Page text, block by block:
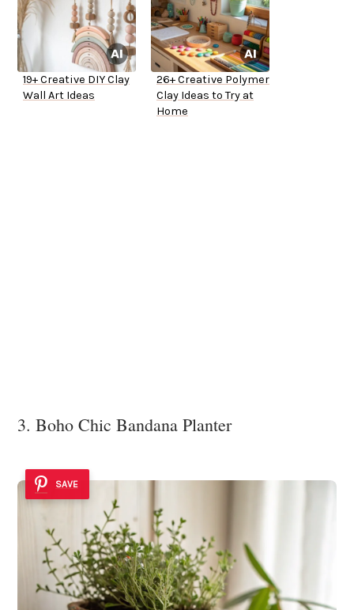
19+ Creative DIY Clay
Wall Art Ideas
26+ Creative Polymer
Clay Ideas to Try at
Home
3. Boho Chic Bandana Planter
SAVE